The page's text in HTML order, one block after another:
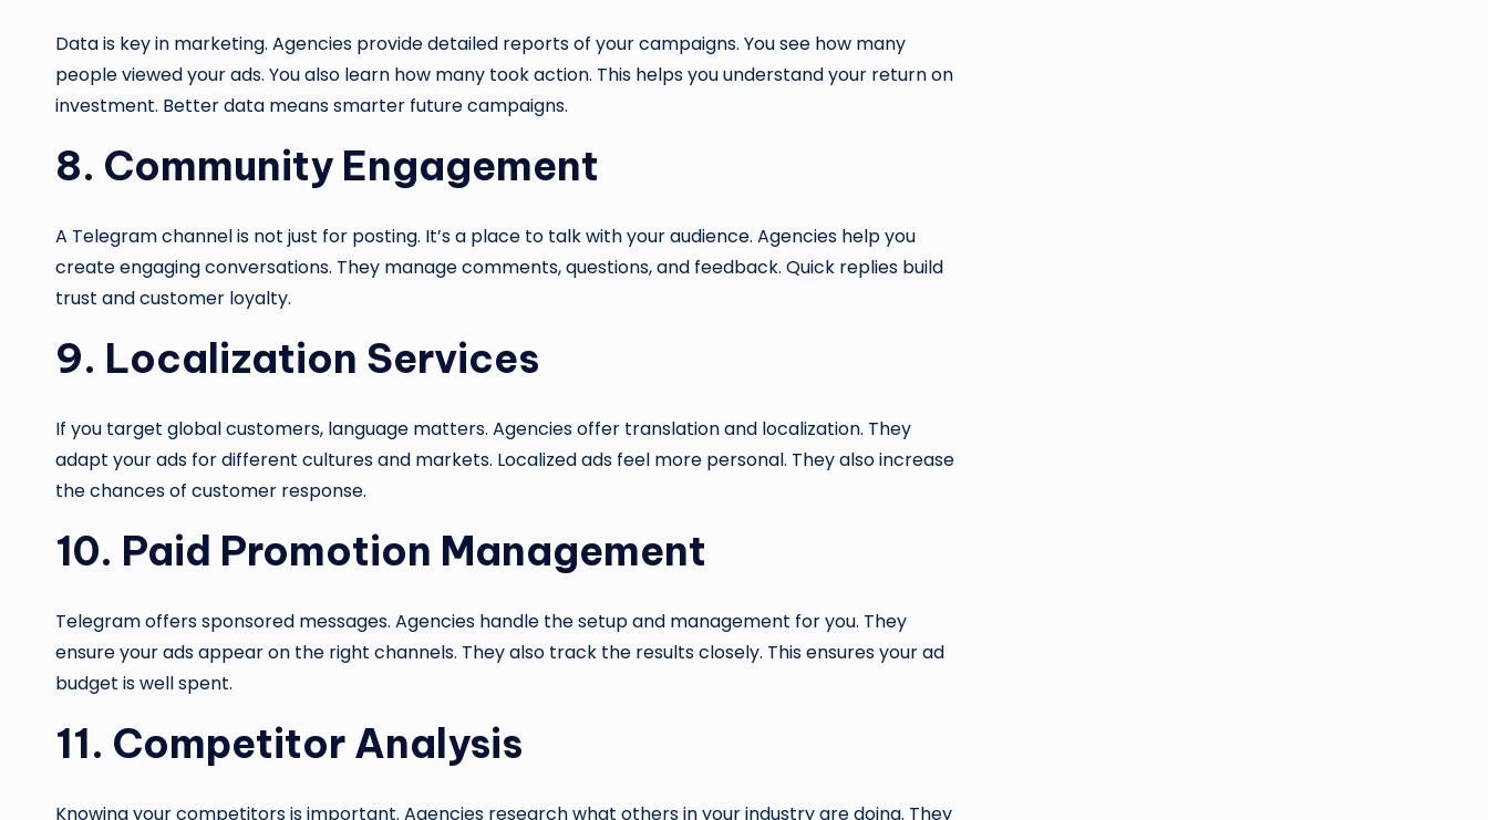
Data is key in marketing. Agencies provide detailed reports of your campaigns. You see how many
people viewed your ads. You also learn how many took action. This helps you understand your return on
investment. Better data means smarter future campaigns.
8. Community Engagement
A Telegram channel is not just for posting. It’s a place to talk with your audience. Agencies help you
create engaging conversations. They manage comments, questions, and feedback. Quick replies build
trust and customer loyalty.
9. Localization Services
If you target global customers, language matters. Agencies offer translation and localization. They
adapt your ads for different cultures and markets. Localized ads feel more personal. They also increase
the chances of customer response.
10. Paid Promotion Management
Telegram offers sponsored messages. Agencies handle the setup and management for you. They
ensure your ads appear on the right channels. They also track the results closely. This ensures your ad
budget is well spent.
11. Competitor Analysis
Knowing your competitors is important. Agencies research what others in your industry are doing. They